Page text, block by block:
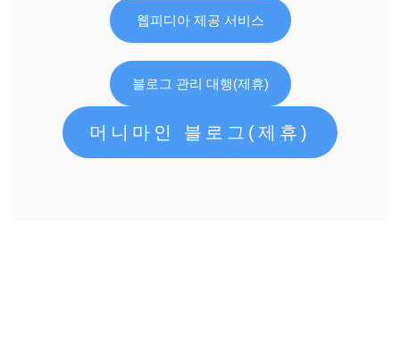
웹피디아 제공 서비스
블로그 관리 대행(제휴)
머니마인 블로그(제휴)